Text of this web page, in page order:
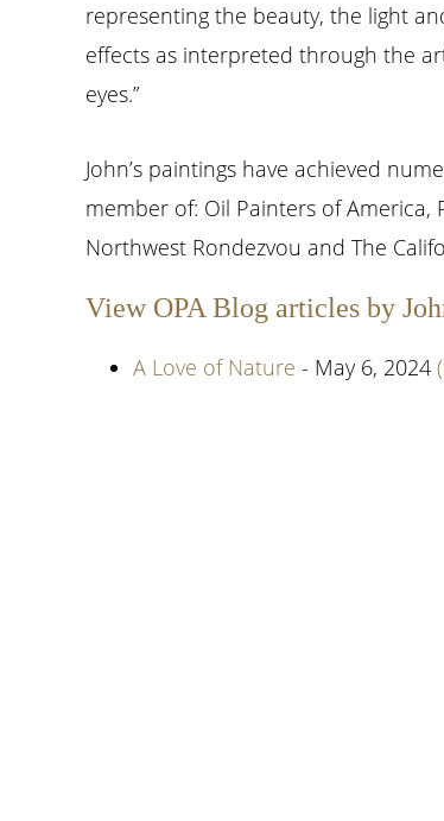
representing the beauty, the light
effects as interpreted through the
eyes.”
John’s paintings have achieved
member of: Oil Painters of America,
Northwest Rondezvou and The
View OPA Blog articles by
A Love of Nature - May 6, 2024